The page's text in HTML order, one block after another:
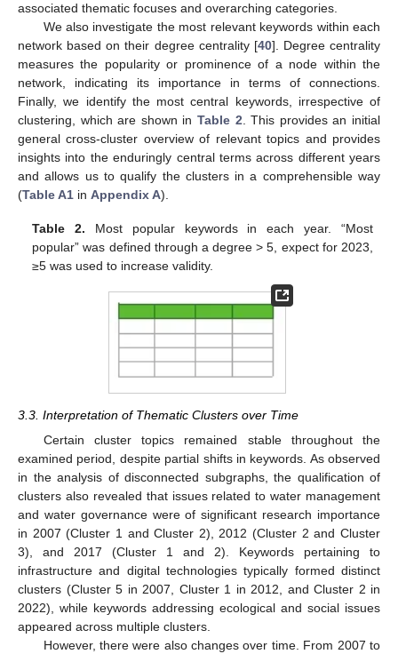
associated thematic focuses and overarching categories.
We also investigate the most relevant keywords within each
network based on their degree centrality [40]. Degree centrality
measures the popularity or prominence of a node within the
network, indicating its importance in terms of connections.
Finally, we identify the most central keywords, irrespective of
clustering, which are shown in Table 2. This provides an initial
general cross-cluster overview of relevant topics and provides
insights into the enduringly central terms across different years
and allows us to qualify the clusters in a comprehensible way
(Table A1 in Appendix A).
Table 2. Most popular keywords in each year. “Most
popular” was defined through a degree > 5, expect for 2023,
≥5 was used to increase validity.
3.3. Interpretation of Thematic Clusters over Time
Certain cluster topics remained stable throughout the
examined period, despite partial shifts in keywords. As observed
in the analysis of disconnected subgraphs, the qualification of
clusters also revealed that issues related to water management
and water governance were of significant research importance
in 2007 (Cluster 1 and Cluster 2), 2012 (Cluster 2 and Cluster
3), and 2017 (Cluster 1 and 2). Keywords pertaining to
infrastructure and digital technologies typically formed distinct
clusters (Cluster 5 in 2007, Cluster 1 in 2012, and Cluster 2 in
2022), while keywords addressing ecological and social issues
appeared across multiple clusters.
However, there were also changes over time. From 2007 to